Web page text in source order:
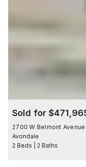
Sold for
2700 W Belmont
Avondale
2 Beds | 2 Baths